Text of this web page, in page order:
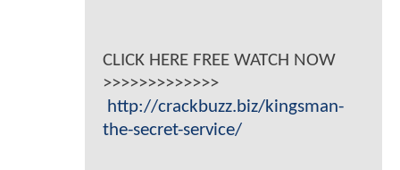
CLICK HERE FREE WATCH NOW
>>>>>>>>>>>>>
http://crackbuzz.biz/kingsman-
the-secret-service/